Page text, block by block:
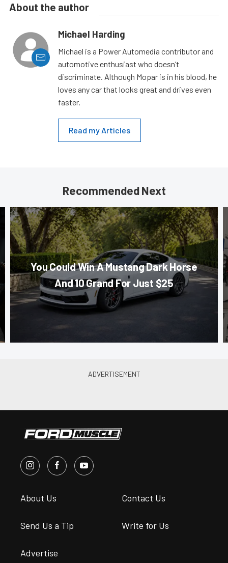
About the author
Michael Harding
Michael is a Power Automedia contributor and
automotive enthusiast who doesn’t
discriminate. Although Mopar is in his blood, he
loves any car that looks great and drives even
faster.
Read my Articles
Recommended Next
You Could Win A Mustang Dark Horse
And 10 Grand For Just $25
About Us Contact Us
Send Us a Tip Write for Us
Advertise